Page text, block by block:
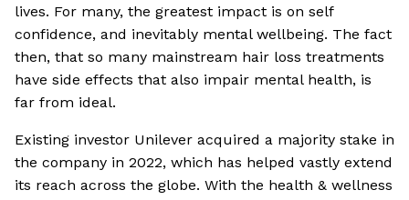
lives. For many, the greatest impact is on self
confidence, and inevitably mental wellbeing. The fact
then, that so many mainstream hair loss treatments
have side effects that also impair mental health, is
far from ideal.
Existing investor Unilever acquired a majority stake in
the company in 2022, which has helped vastly extend
its reach across the globe. With the health & wellness